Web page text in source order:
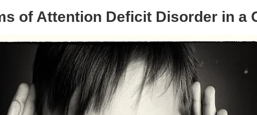
of Attention Deficit Disorder in a